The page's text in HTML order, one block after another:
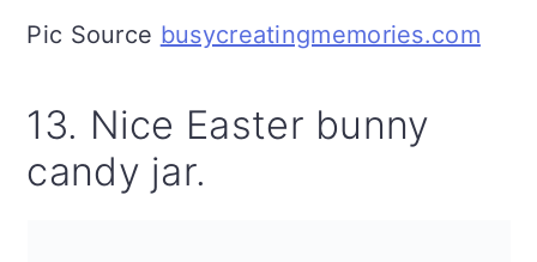
Pic Source busycreatingmemories.com
13. Nice Easter bunny
candy jar.